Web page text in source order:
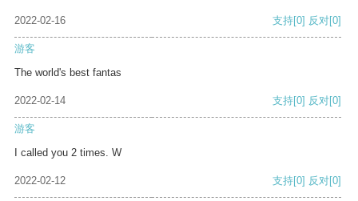
2022-02-16 支持[0] 反对[0]
游客
The world's best fantas
2022-02-14 支持[0] 反对[0]
游客
I called you 2 times. W
2022-02-12 支持[0] 反对[0]